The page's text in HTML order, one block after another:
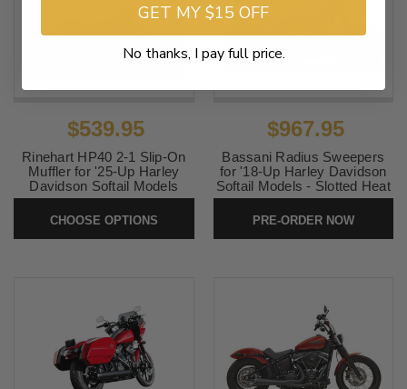
$539.95
Rinehart HP40 2-1 Slip-On
Muffler for '25-Up Harley
Davidson Softail Models
(Select Finish) 50-state
emissions
SKU:HP40
CHOOSE OPTIONS
$967.95
Bassani Radius Sweepers
for '18-Up Harley Davidson
Softail Models - Slotted Heat
Shield Black (Click for
Fitment)
SKU:1S22FB
PRE-ORDER NOW
GET MY $15 OFF
No thanks, I pay full price.